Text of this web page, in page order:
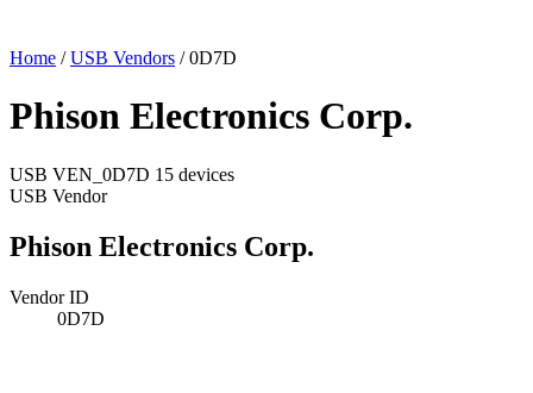
Home / USB Vendors / 0D7D
Phison Electronics Corp.
USB VEN_0D7D 15 devices
USB Vendor
Phison Electronics Corp.
Vendor ID
0D7D